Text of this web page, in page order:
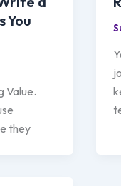
You
Value.
they